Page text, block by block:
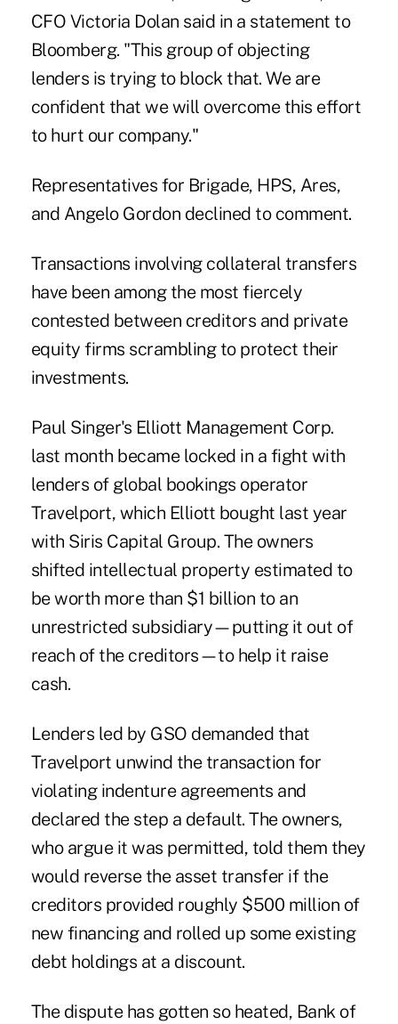
CFO Victoria Dolan said in a statement to
Bloomberg. "This group of objecting
lenders is trying to block that. We are
confident that we will overcome this effort
to hurt our company."
Representatives for Brigade, HPS, Ares,
and Angelo Gordon declined to comment.
Transactions involving collateral transfers
have been among the most fiercely
contested between creditors and private
equity firms scramblingto protect their
investments.
Paul Singer's Elliott Management Corp.
last month became locked in a fight with
lenders of global bookings operator
Travelport, which Elliott bought last year
with Siris Capital Group. The owners
shifted intellectual property estimated to
be worth more than $1 billion to an
unrestricted subsidiary—putting it out of
reach of the creditors—to help it raise
cash.
Lenders led by GSO demanded that
Travelport unwind the transaction for
violating indenture agreements and
declared the step a default. The owners,
who argue it was permitted, told them they
would reverse the asset transfer if the
creditors provided roughly $500 million of
new financing and rolled up some existing
debt holdings at a discount.
The dispute has gotten so heated, Bank of